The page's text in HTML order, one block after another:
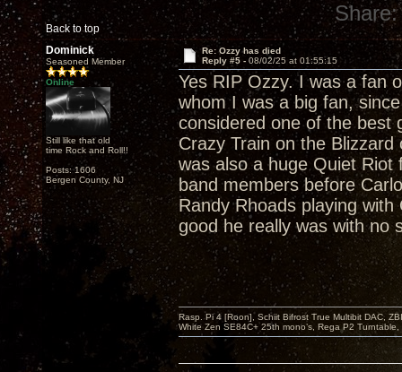
Back to top
Share:
Dominick
Seasoned Member
Online
Still like that old
time Rock and Roll!!
Posts: 1606
Bergen County, NJ
Re: Ozzy has died
Reply #5 - 08/02/25 at 01:55:15
Yes RIP Ozzy. I was a fan
whom I was a big fan,
considered one of the best
Crazy Train on the
was also a huge Quiet
band members before
Randy Rhoads playing
good he really was with no
Rasp. Pi 4 [Roon], Schiit Bifrost True Multibit DAC,
White Zen SE84C+ 25th mono’s, Rega P2